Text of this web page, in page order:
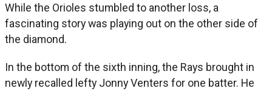
While the Orioles stumbled to another loss, a
fascinating story was playing out on the other side of
the diamond.
In the bottom of the sixth inning, the Rays brought in
newly recalled lefty Jonny Venters for one batter. He